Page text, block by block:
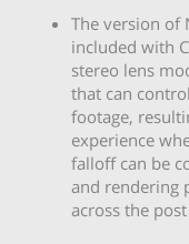
The version of
included with
stereo lens
that can
footage,
experience
falloff can be
and rendering
across the